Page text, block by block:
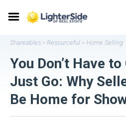
Shareables > Resourceful > Home Selling
You Don’t Have
Just Go: Why
Be Home for